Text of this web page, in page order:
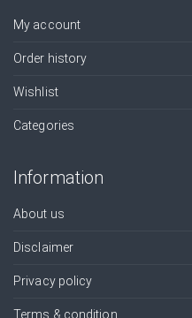
My account
Order history
Wishlist
Categories
Information
About us
Disclaimer
Privacy policy
Terms & condition